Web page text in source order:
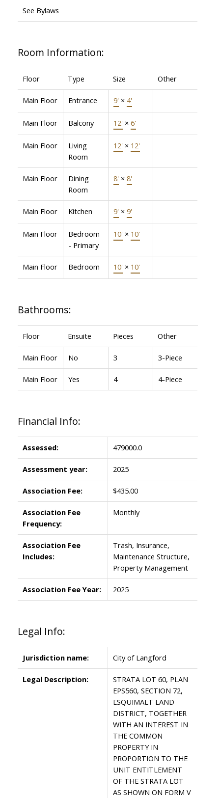
See Bylaws
Room Information:
Floor Type Size Other
Main Floor Entrance 9' × 4'
Main Floor Balcony 12' × 6'
Main Floor
Living
Room
12' × 12'
Main Floor
Dining
Room
8' × 8'
Main Floor Kitchen 9' × 9'
Main Floor
Bedroom
- Primary
10' × 10'
Main Floor Bedroom 10' × 10'
Bathrooms:
Floor Ensuite Pieces Other
Main Floor No 3 3-Piece
Main Floor Yes 4 4-Piece
Financial Info:
Assessed: 479000.0
Assessment year: 2025
Association Fee: $435.00
Association Fee
Frequency:
Monthly
Association Fee
Includes:
Trash, Insurance,
Maintenance Structure,
Property Management
Association Fee Year: 2025
Legal Info:
Jurisdiction name: City of Langford
Legal Description:
STRATA LOT 60, PLAN
EPS560, SECTION 72,
ESQUIMALT LAND
DISTRICT, TOGETHER
WITH AN INTEREST IN
THE COMMON
PROPERTY IN
PROPORTION TO THE
UNIT ENTITLEMENT
OF THE STRATA LOT
AS SHOWN ON FORM V